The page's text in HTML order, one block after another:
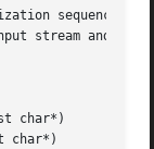
char*)
char*)